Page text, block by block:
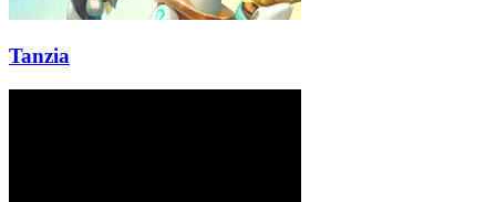
Tanzia